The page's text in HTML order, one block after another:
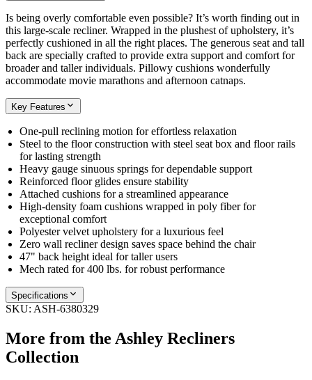
Is being overly comfortable even possible? It’s worth finding out in
this large-scale recliner. Wrapped in the plushest of upholstery, it’s
perfectly cushioned in all the right places. The generous seat and tall
back are specially crafted to provide extra support and comfort for
broader and taller individuals. Pillowy cushions wonderfully
accommodate movie marathons and afternoon catnaps.
Key Features
One-pull reclining motion for effortless relaxation
Steel to the floor construction with steel seat box and floor rails
for lasting strength
Heavy gauge sinuous springs for dependable support
Reinforced floor glides ensure stability
Attached cushions for a streamlined appearance
High-density foam cushions wrapped in poly fiber for
exceptional comfort
Polyester velvet upholstery for a luxurious feel
Zero wall recliner design saves space behind the chair
47" back height ideal for taller users
Mech rated for 400 lbs. for robust performance
Specifications
SKU: ASH-6380329
More from the Ashley Recliners
Collection